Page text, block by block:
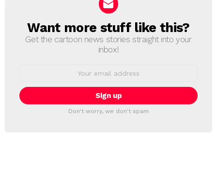
NEWSLETTER
Want more stuff like this?
Get the cartoon news stories straight into your
inbox!
Don't worry, we don't spam